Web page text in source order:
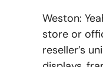
Weston:
store or
reseller’s